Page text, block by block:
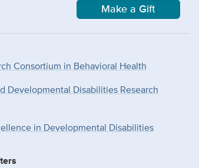
Make a Gift
Consortium in Behavioral Health
Developmental Disabilities Research
in Developmental Disabilities